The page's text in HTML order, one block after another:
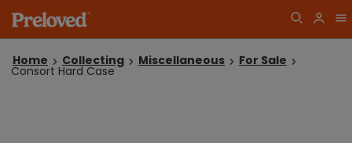
Home Collecting Miscellaneous For Sale
Consort Hard Case